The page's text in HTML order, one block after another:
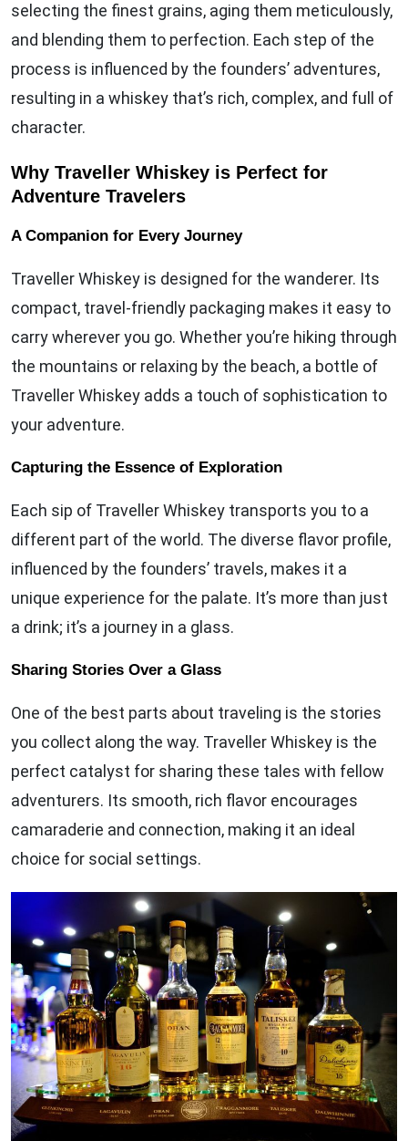
selecting the finest grains, aging them meticulously,
and blending them to perfection. Each step of the
process is influenced by the founders’ adventures,
resulting in a whiskey that’s rich, complex, and full of
character.
Why Traveller Whiskey is Perfect for
Adventure Travelers
A Companion for Every Journey
Traveller Whiskey is designed for the wanderer. Its
compact, travel-friendly packaging makes it easy to
carry wherever you go. Whether you’re hiking through
the mountains or relaxing by the beach, a bottle of
Traveller Whiskey adds a touch of sophistication to
your adventure.
Capturing the Essence of Exploration
Each sip of Traveller Whiskey transports you to a
different part of the world. The diverse flavor profile,
influenced by the founders’ travels, makes it a
unique experience for the palate. It’s more than just
a drink; it’s a journey in a glass.
Sharing Stories Over a Glass
One of the best parts about traveling is the stories
you collect along the way. Traveller Whiskey is the
perfect catalyst for sharing these tales with fellow
adventurers. Its smooth, rich flavor encourages
camaraderie and connection, making it an ideal
choice for social settings.